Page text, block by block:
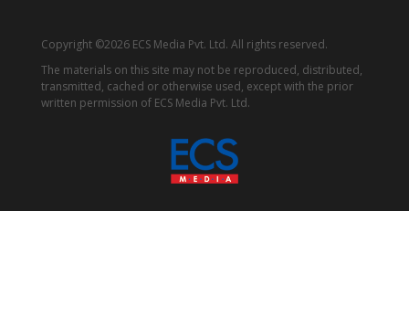
Copyright ©2026 ECS Media Pvt. Ltd. All rights reserved.
The materials on this site may not be reproduced, distributed,
transmitted, cached or otherwise used, except with the prior
written permission of ECS Media Pvt. Ltd.